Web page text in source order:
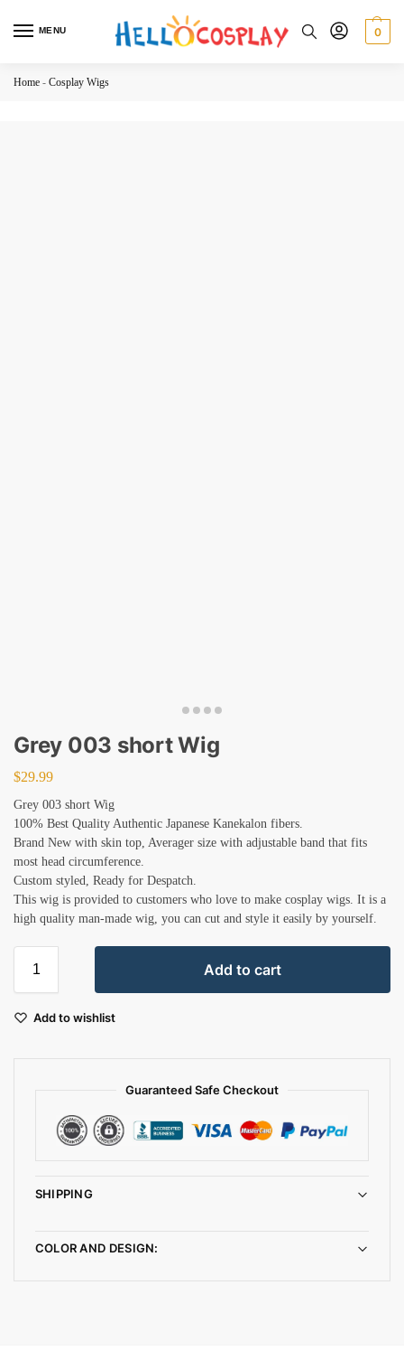
MENU 0
Home - Cosplay Wigs
Grey 003 short Wig
$29.99
Grey 003 short Wig
100% Best Quality Authentic Japanese Kanekalon fibers.
Brand New with skin top, Averager size with adjustable band that fits
most head circumference.
Custom styled, Ready for Despatch.
This wig is provided to customers who love to make cosplay wigs. It is a
high quality man-made wig, you can cut and style it easily by yourself.
Add to cart
Add to wishlist
Guaranteed Safe Checkout
SHIPPING
COLOR AND DESIGN: